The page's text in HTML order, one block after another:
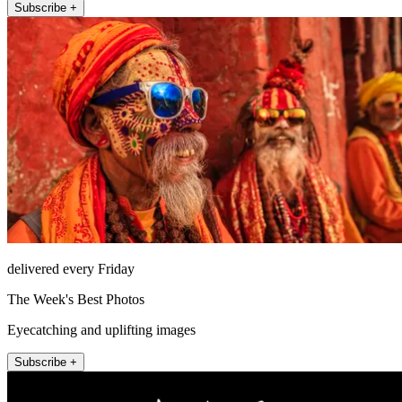
Subscribe +
delivered every Friday
The Week's Best Photos
Eyecatching and uplifting images
Subscribe +